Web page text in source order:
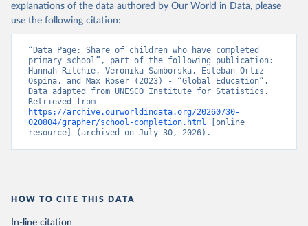
explanations of the data authored by Our World in Data, please
use the following citation:
“Data Page: Share of children who have completed
primary school”, part of the following publication:
Hannah Ritchie, Veronika Samborska, Esteban Ortiz-
Ospina, and Max Roser (2023) - “Global Education”.
Data adapted from UNESCO Institute for Statistics.
https://archive.ourworldindata.org/20260730-
020804/grapher/school-completion.html [online
resource] (archived on July 30, 2026).
HOW TO CITE THIS DATA
In-line citation